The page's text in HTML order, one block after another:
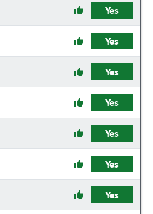
Yes
Yes
Yes
Yes
Yes
Yes
Yes